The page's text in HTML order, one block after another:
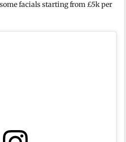
facials starting from £5k per